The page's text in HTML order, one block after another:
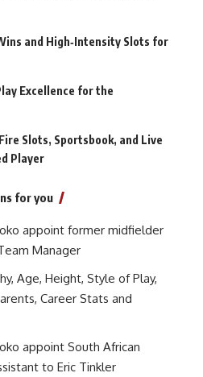
and High‑Intensity Slots for
Excellence for the
Slots, Sportsbook, and Live
Player
for you
appoint former midfielder
Manager
Age, Height, Style of Play,
Career Stats and
appoint South African
to Eric Tinkler